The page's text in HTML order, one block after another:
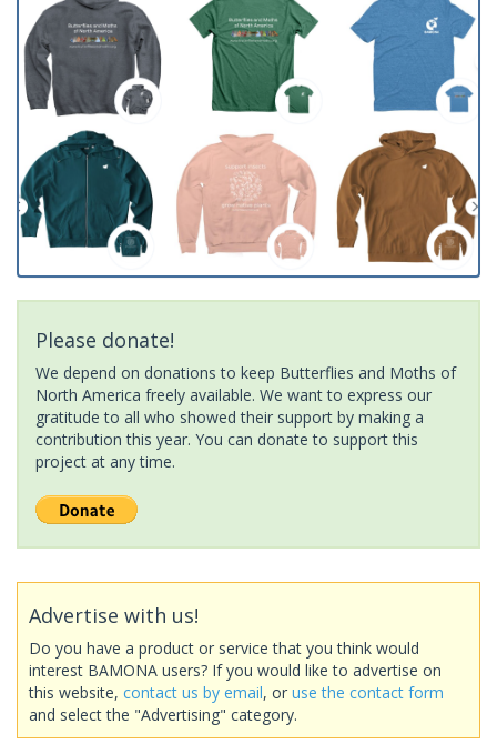
Please donate!
We depend on donations to keep Butterflies and Moths of
North America freely available. We want to express our
gratitude to all who showed their support by making a
contribution this year. You can donate to support this
project at any time.
Advertise with us!
Do you have a product or service that you think would
interest BAMONA users? If you would like to advertise on
this website, contact us by email, or use the contact form
and select the "Advertising" category.